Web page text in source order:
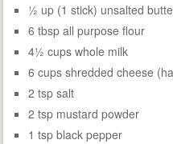
½ up (1 stick) unsalted
6 tbsp all purpose flour
4½ cups whole milk
6 cups shredded cheese
2 tsp salt
2 tsp mustard powder
1 tsp black pepper